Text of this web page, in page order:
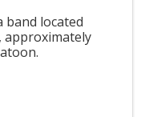
band located
approximately